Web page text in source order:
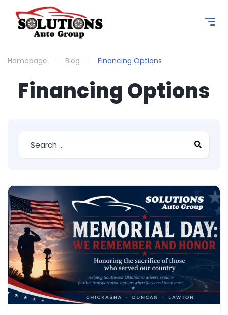
Homepage Blog Financing Options
Financing Options